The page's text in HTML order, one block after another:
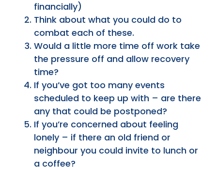
financially)
Think about what you could do to
combat each of these.
Would a little more time off work take
the pressure off and allow recovery
time?
If you’ve got too many events
scheduled to keep up with – are there
any that could be postponed?
If you’re concerned about feeling
lonely – if there an old friend or
neighbour you could invite to lunch or
a coffee?